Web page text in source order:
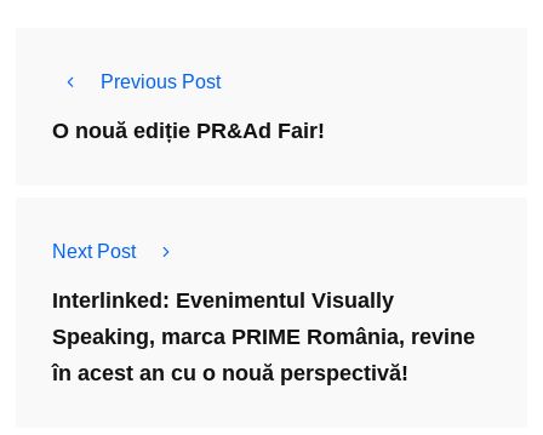
Previous Post
O nouă ediție PR&Ad Fair!
Next Post
Interlinked: Evenimentul Visually
Speaking, marca PRIME România, revine
în acest an cu o nouă perspectivă!